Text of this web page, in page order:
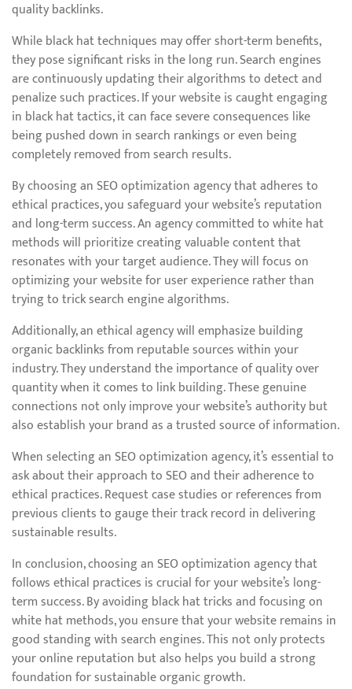
quality backlinks.
While black hat techniques may offer short-term benefits,
they pose significant risks in the long run. Search engines
are continuously updating their algorithms to detect and
penalize such practices. If your website is caught engaging
in black hat tactics, it can face severe consequences like
being pushed down in search rankings or even being
completely removed from search results.
By choosing an SEO optimization agency that adheres to
ethical practices, you safeguard your website’s reputation
and long-term success. An agency committed to white hat
methods will prioritize creating valuable content that
resonates with your target audience. They will focus on
optimizing your website for user experience rather than
trying to trick search engine algorithms.
Additionally, an ethical agency will emphasize building
organic backlinks from reputable sources within your
industry. They understand the importance of quality over
quantity when it comes to link building. These genuine
connections not only improve your website’s authority but
also establish your brand as a trusted source of information.
When selecting an SEO optimization agency, it’s essential to
ask about their approach to SEO and their adherence to
ethical practices. Request case studies or references from
previous clients to gauge their track record in delivering
sustainable results.
In conclusion, choosing an SEO optimization agency that
follows ethical practices is crucial for your website’s long-
term success. By avoiding black hat tricks and focusing on
white hat methods, you ensure that your website remains in
good standing with search engines. This not only protects
your online reputation but also helps you build a strong
foundation for sustainable organic growth.